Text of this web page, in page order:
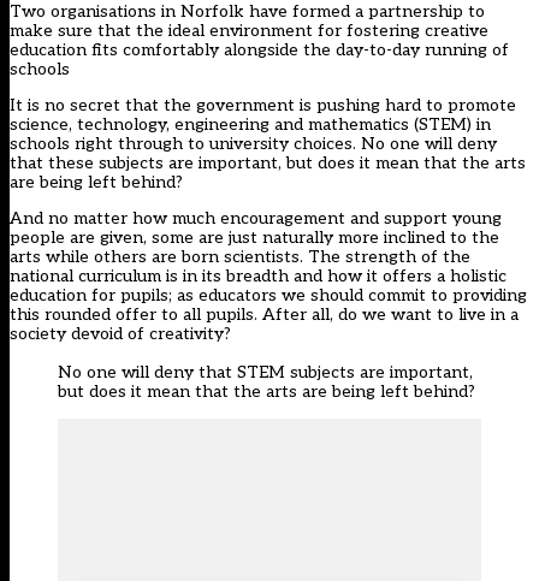
Two organisations in Norfolk have formed a partnership to
make sure that the ideal environment for fostering creative
education fits comfortably alongside the day-to-day running of
schools
It is no secret that the government is pushing hard to promote
science, technology, engineering and mathematics (STEM) in
schools right through to university choices. No one will deny
that these subjects are important, but does it mean that the arts
are being left behind?
And no matter how much encouragement and support young
people are given, some are just naturally more inclined to the
arts while others are born scientists. The strength of the
national curriculum is in its breadth and how it offers a holistic
education for pupils; as educators we should commit to providing
this rounded offer to all pupils. After all, do we want to live in a
society devoid of creativity?
No one will deny that STEM subjects are important,
but does it mean that the arts are being left behind?